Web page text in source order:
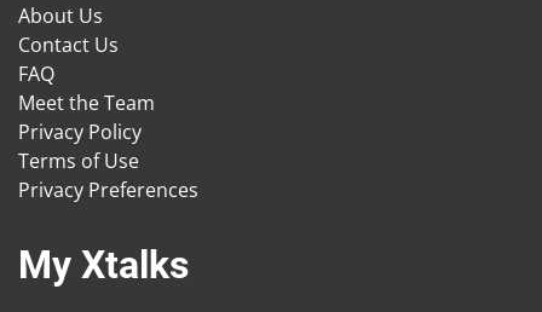
About Us
Contact Us
FAQ
Meet the Team
Privacy Policy
Terms of Use
Privacy Preferences
My Xtalks